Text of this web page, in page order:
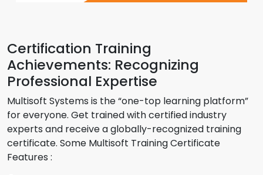
Certification Training
Achievements: Recognizing
Professional Expertise
Multisoft Systems is the “one-top learning platform”
for everyone. Get trained with certified industry
experts and receive a globally-recognized training
certificate. Some Multisoft Training Certificate
Features :